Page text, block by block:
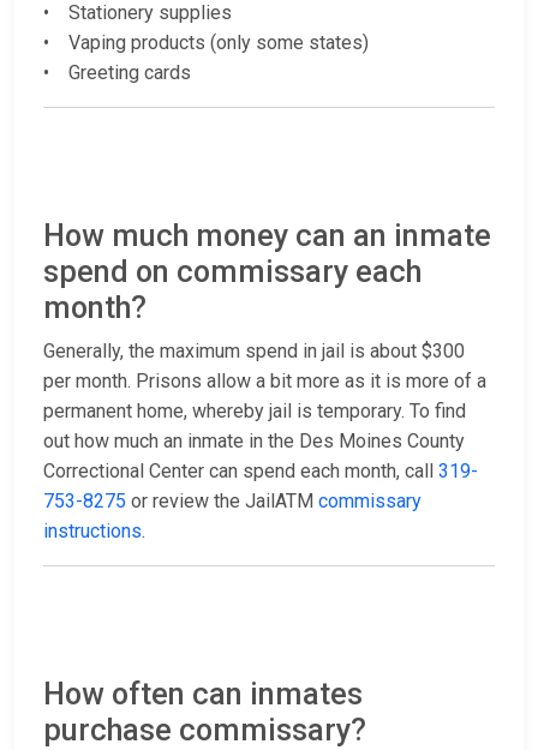
• Stationery supplies
• Vaping products (only some states)
• Greeting cards
How much money can an inmate
spend on commissary each
month?
Generally, the maximum spend in jail is about $300
per month. Prisons allow a bit more as it is more of a
permanent home, whereby jail is temporary. To find
out how much an inmate in the Des Moines County
Correctional Center can spend each month, call 319-
753-8275 or review the JailATM commissary
instructions.
How often can inmates
purchase commissary?